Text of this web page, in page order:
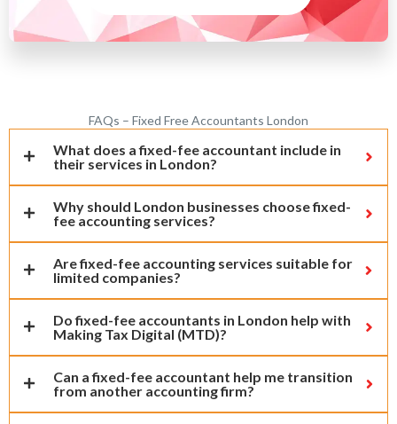
FAQs – Fixed Free Accountants London
What does a fixed-fee accountant include in
their services in London?
Why should London businesses choose fixed-
fee accounting services?
Are fixed-fee accounting services suitable for
limited companies?
Do fixed-fee accountants in London help with
Making Tax Digital (MTD)?
Can a fixed-fee accountant help me transition
from another accounting firm?